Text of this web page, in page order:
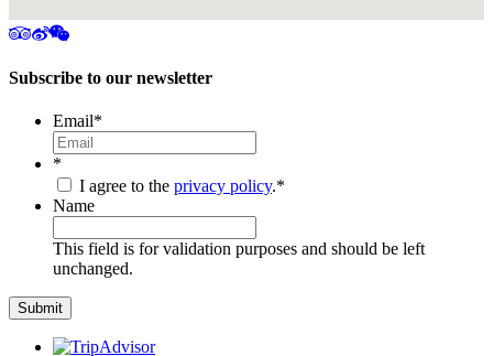
Subscribe to our newsletter
Email*
*
I agree to the privacy policy.*
Name
This field is for validation purposes and should be left
unchanged.